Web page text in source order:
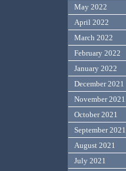
May 2022
April 2022
March 2022
February 2022
January 2022
December 2021
November 2021
October 2021
September 2021
August 2021
July 2021